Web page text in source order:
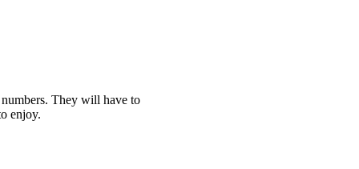
They will have to
enjoy.